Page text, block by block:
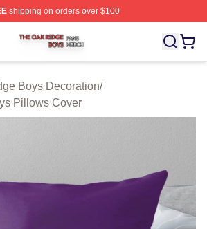
shipping on orders over $100
Boys Shop ⚡️ Officially Licensed The
Boys Decoration/
Pillows Cover